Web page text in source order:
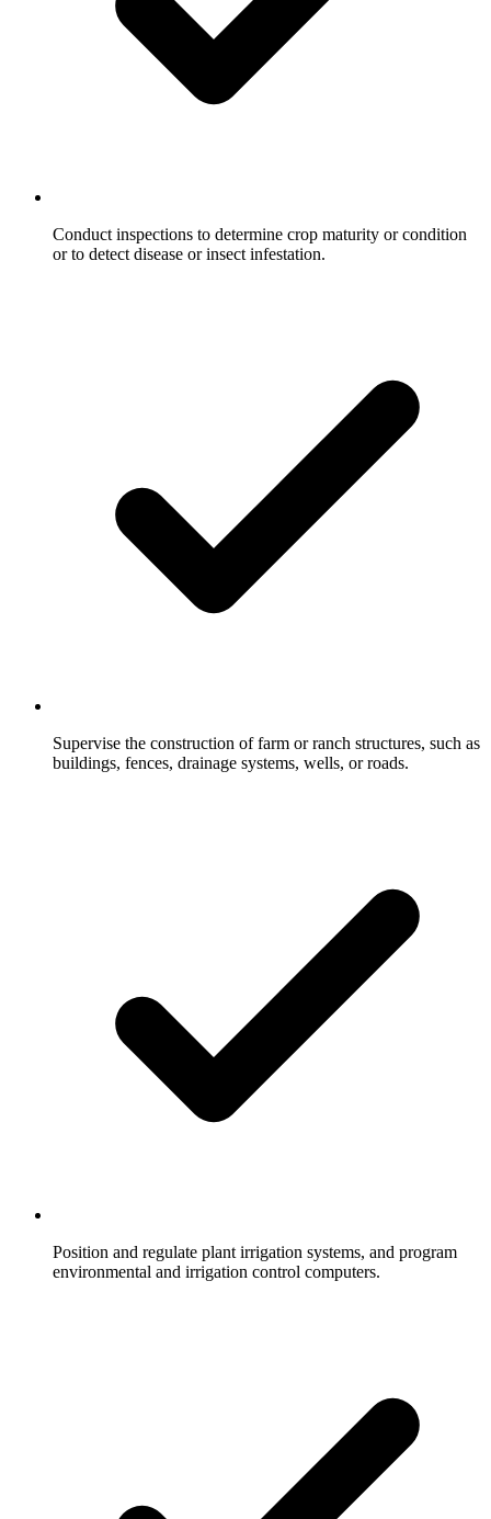
Conduct inspections to determine crop maturity or condition
or to detect disease or insect infestation.
Supervise the construction of farm or ranch structures, such as
buildings, fences, drainage systems, wells, or roads.
Position and regulate plant irrigation systems, and program
environmental and irrigation control computers.